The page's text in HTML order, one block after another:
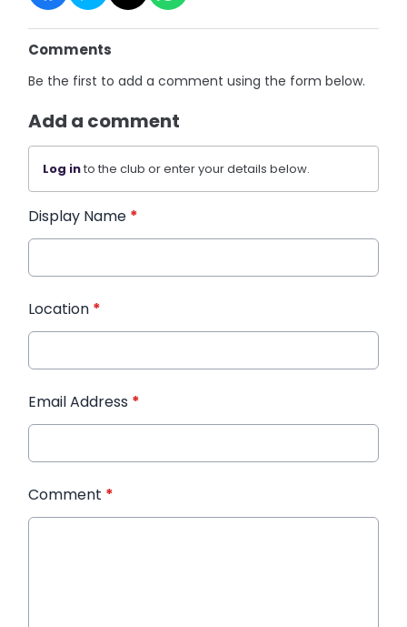
Comments
Be the first to add a comment using the form below.
Add a comment
Log into the club or enter your details below.
Display Name *
Location *
Email Address *
Comment *